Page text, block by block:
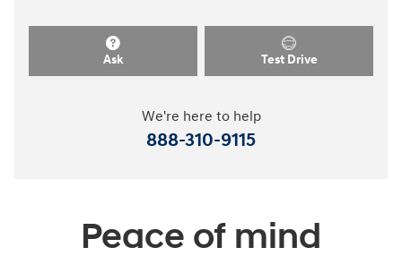
Ask Test Drive
We're here to help
888-310-9115
Peace of mind